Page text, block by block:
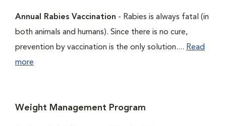
Annual Rabies Vaccination - Rabies is always fatal (in
both animals and humans). Since there is no cure,
prevention by vaccination is the only solution.... Read
more
Weight Management Program